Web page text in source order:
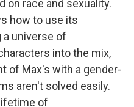
on race and sexuality.
how to use its
a universe of
into the mix,
of Max's with a gender-
aren't solved easily.
of